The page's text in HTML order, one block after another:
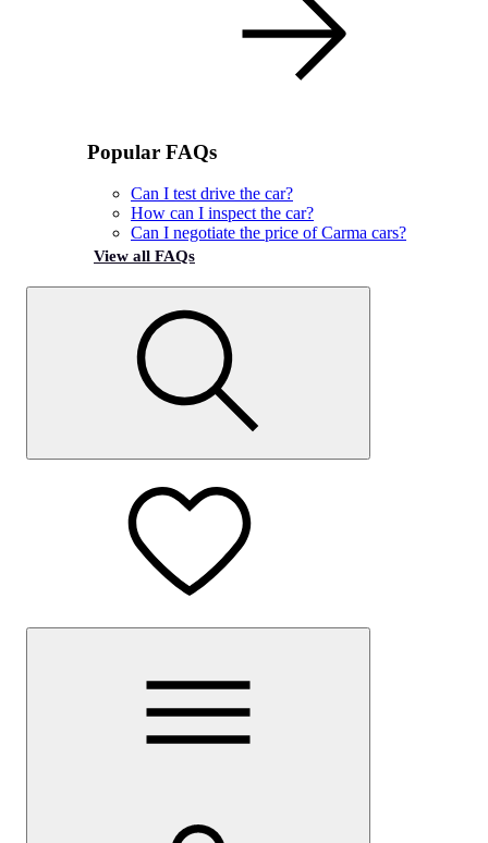
Popular FAQs
Can I test drive the car?
How can I inspect the car?
Can I negotiate the price of Carma cars?
View all FAQs